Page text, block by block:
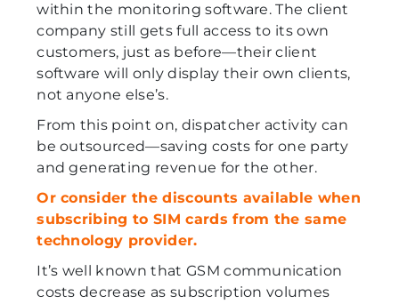
within the monitoring software. The client
company still gets full access to its own
customers, just as before—their client
software will only display their own clients,
not anyone else’s.
From this point on, dispatcher activity can
be outsourced—saving costs for one party
and generating revenue for the other.
Or consider the discounts available when
subscribing to SIM cards from the same
technology provider.
It’s well known that GSM communication
costs decrease as subscription volumes